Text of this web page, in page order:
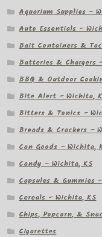
Aquarium Supplies –
Auto Essentials –
Bait Containers &
Batteries & Chargers
BBQ & Outdoor
Bite Alert – Wichita,
Bitters & Tonics –
Breads & Crackers –
Can Goods – Wichita,
Candy – Wichita, KS
Capsules & Gummies
Cereals – Wichita, KS
Chips, Popcorn, &
Cigarettes